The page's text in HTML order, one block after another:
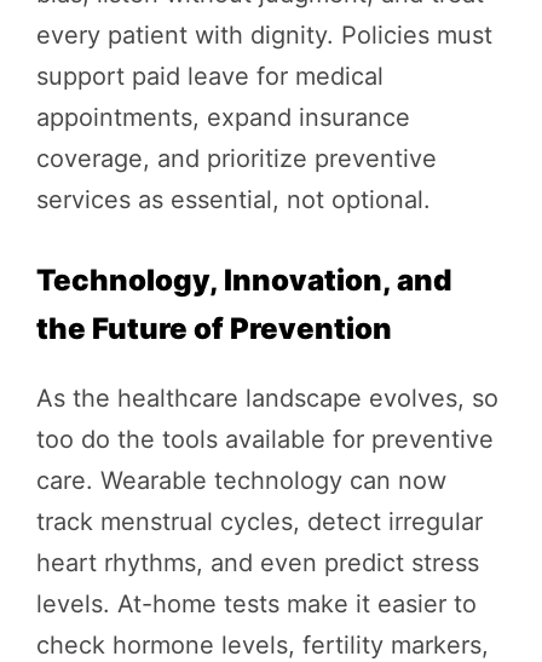
every patient with dignity. Policies must
support paid leave for medical
appointments, expand insurance
coverage, and prioritize preventive
services as essential, not optional.
Technology, Innovation, and
the Future of Prevention
As the healthcare landscape evolves, so
too do the tools available for preventive
care. Wearable technology can now
track menstrual cycles, detect irregular
heart rhythms, and even predict stress
levels. At-home tests make it easier to
check hormone levels, fertility markers,